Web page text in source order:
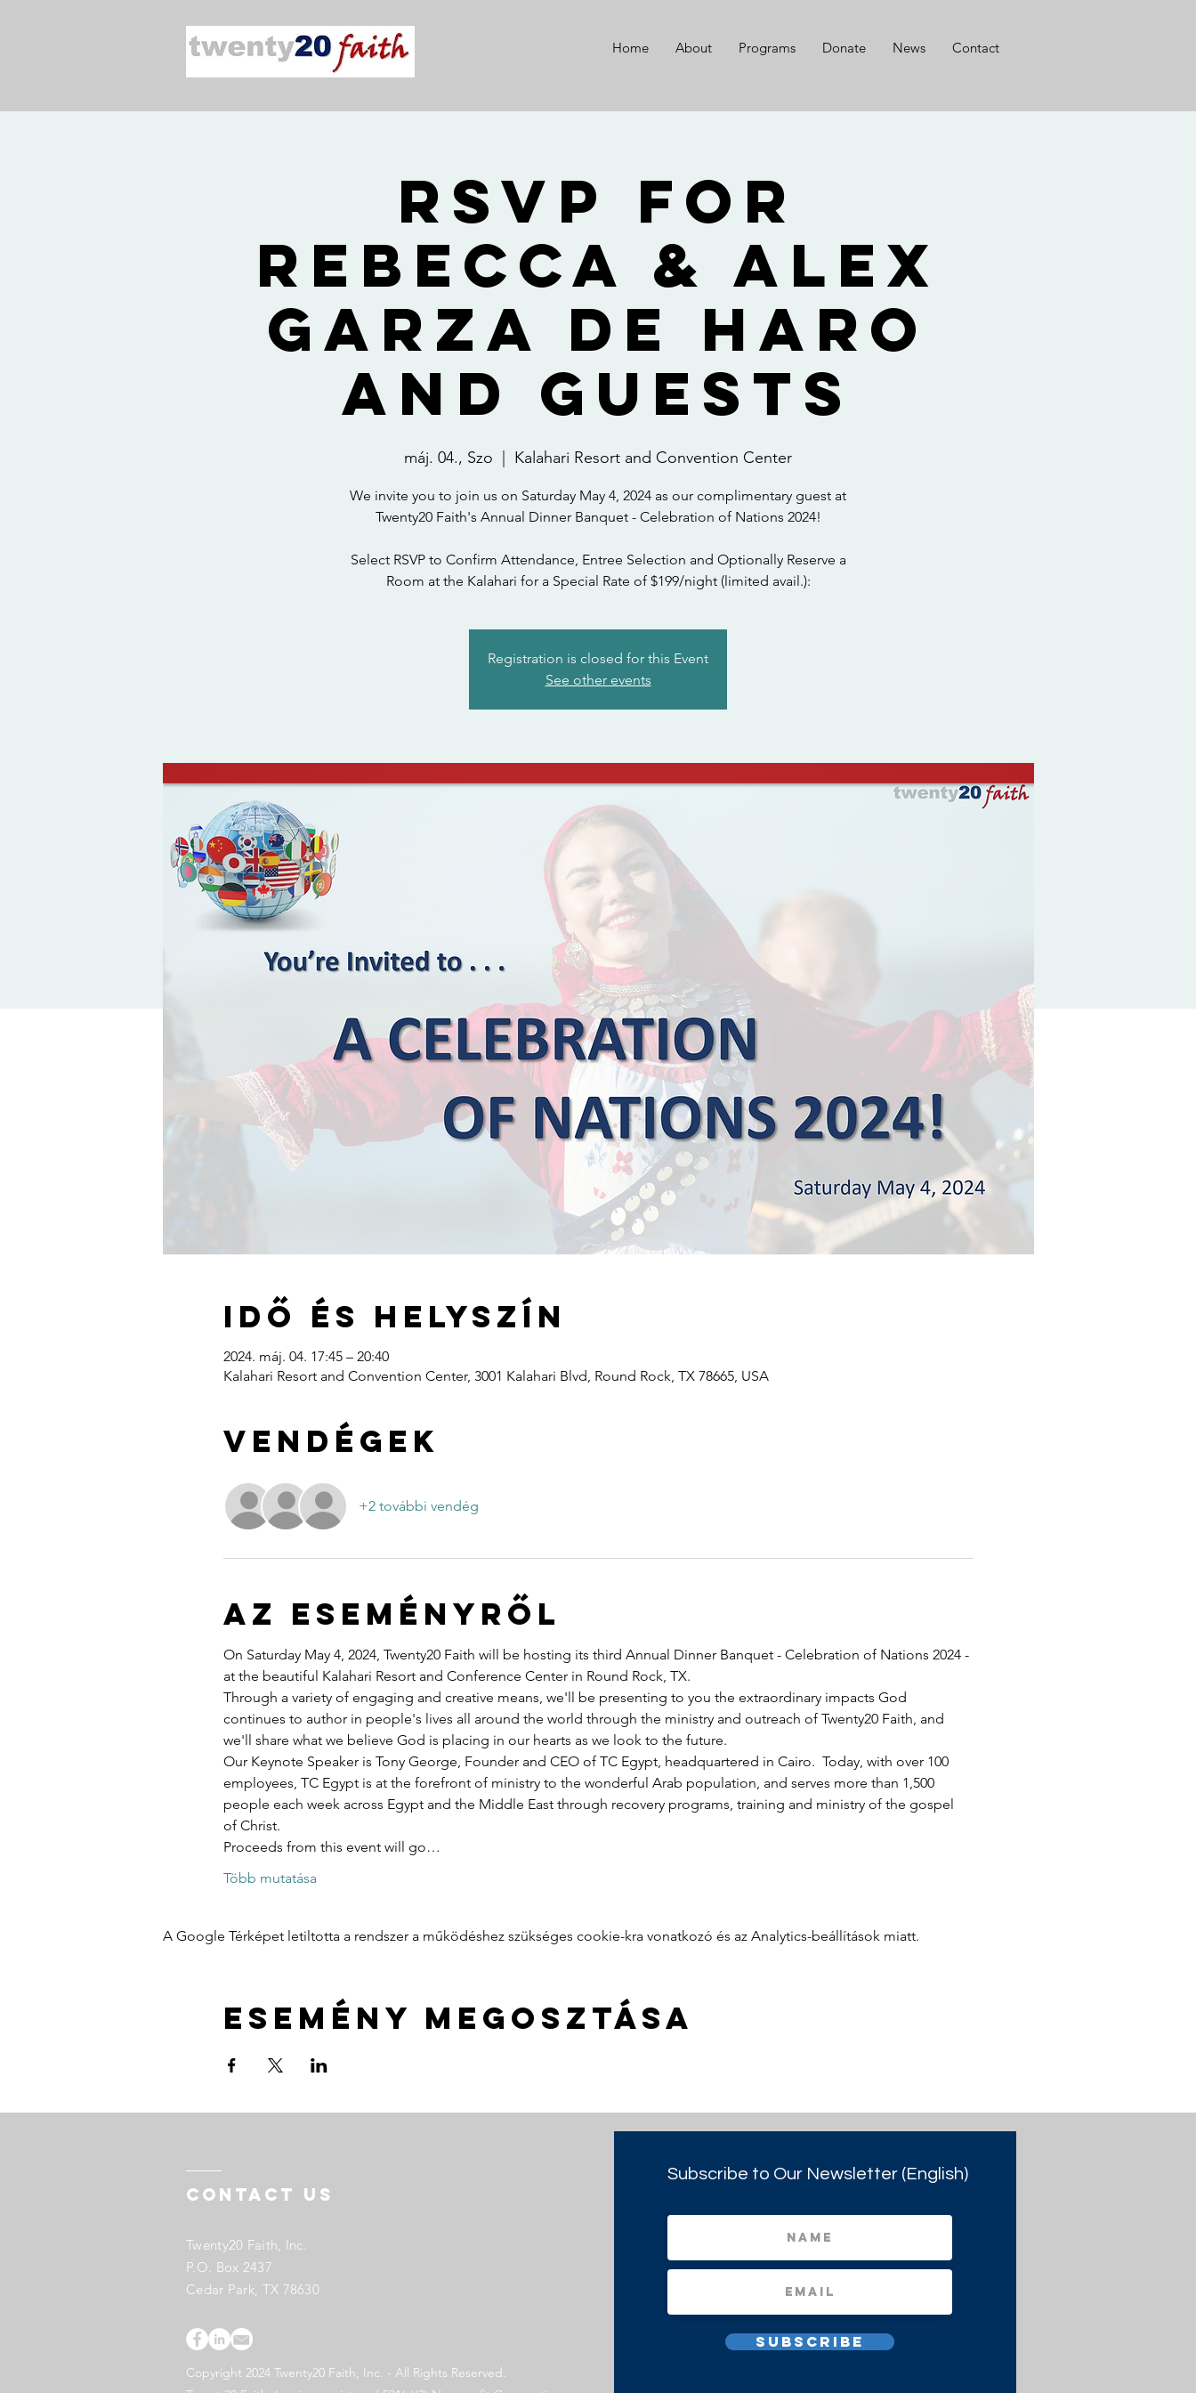
Home About Programs Donate News Contact
RSVP for
Rebecca & Alex
Garza de Haro
and Guests
máj. 04., Szo Kalahari Resort and Convention Center
We invite you to join us on Saturday May 4, 2024 as our complimentary guest at
Twenty20 Faith's Annual Dinner Banquet - Celebration of Nations 2024!
Select RSVP to Confirm Attendance, Entree Selection and Optionally Reserve a
Room at the Kalahari for a Special Rate of $199/night (limited avail.):
Registration is closed for this Event
See other events
Idő és helyszín
2024. máj. 04. 17:45 – 20:40
Kalahari Resort and Convention Center, 3001 Kalahari Blvd, Round Rock, TX 78665, USA
Vendégek
+2 további vendég
Az eseményről
On Saturday May 4, 2024, Twenty20 Faith will be hosting its third Annual Dinner Banquet - Celebration of Nations 2024 -
at the beautiful Kalahari Resort and Conference Center in Round Rock, TX.
Through a variety of engaging and creative means, we'll be presenting to you the extraordinary impacts God
continues to author in people's lives all around the world through the ministry and outreach of Twenty20 Faith, and
we'll share what we believe God is placing in our hearts as we look to the future.
Our Keynote Speaker is Tony George, Founder and CEO of TC Egypt, headquartered in Cairo.  Today, with over 100
employees, TC Egypt is at the forefront of ministry to the wonderful Arab population, and serves more than 1,500
people each week across Egypt and the Middle East through recovery programs, training and ministry of the gospel
of Christ.
Proceeds from this event will go…
Több mutatása
A Google Térképet letiltotta a rendszer a működéshez szükséges cookie-kra vonatkozó és az Analytics-beállítások miatt.
Esemény megosztása
Contact US
Twenty20 Faith, Inc.
P.O. Box 2437
Cedar Park, TX 78630
Copyright 2024 Twenty20 Faith, Inc. - All Rights Reserved.
Subscribe to Our Newsletter (English)
Subscribe